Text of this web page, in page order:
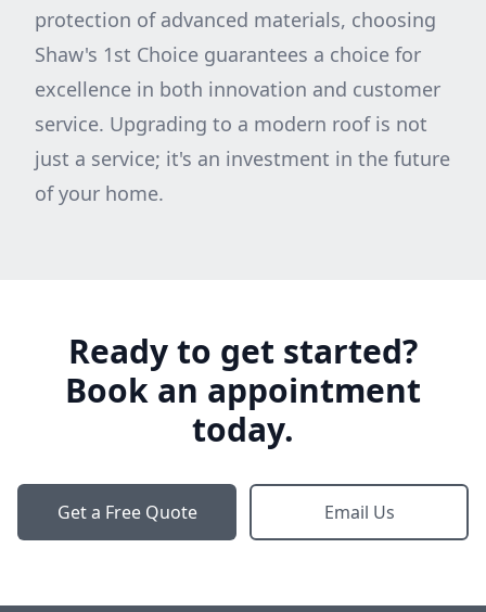
protection of advanced materials, choosing
Shaw's 1st Choice guarantees a choice for
excellence in both innovation and customer
service. Upgrading to a modern roof is not
just a service; it's an investment in the future
of your home.
Ready to get started?
Book an appointment
today.
Get a Free Quote Email Us